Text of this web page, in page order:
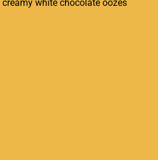
white chocolate oozes